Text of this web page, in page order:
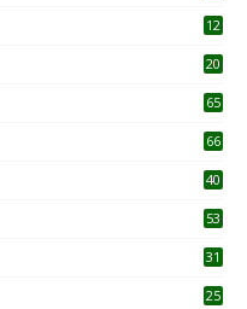
12
20
65
66
40
53
31
25